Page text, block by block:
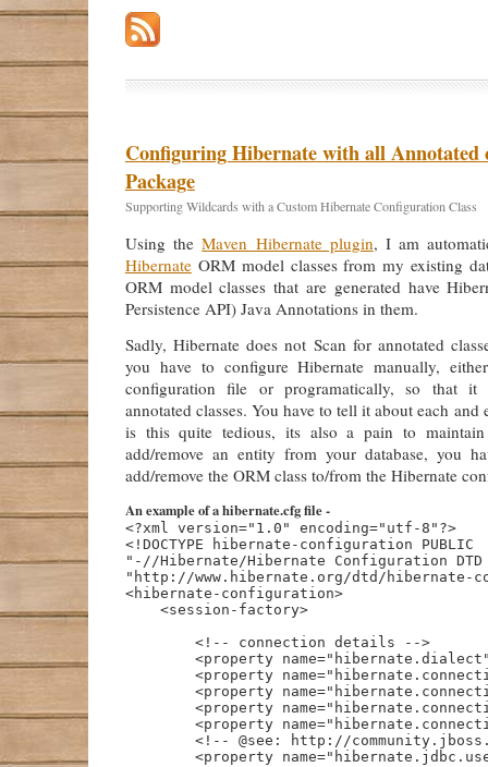
Configuring Hibernate with all Annotated
Package
Supporting Wildcards with a Custom Hibernate Configuration Class
Using theMaven Hibernate plugin, I am
HibernateORM model classes from my existing
ORM model classes that are generated have
Persistence API) Java Annotations in them.
Sadly, Hibernate does not Scan for annotated
you have to configure Hibernate manually,
configuration file or programatically, so that it
annotated classes. You have to tell it about each
is this quite tedious, its also a pain to
add/remove an entity from your database, you
add/remove the ORM class to/from the Hibernate
An example of a hibernate.cfg file -
<?xml version="1.0" encoding="utf-8"?>
<!DOCTYPE hibernate-configuration PUBLIC
"-//Hibernate/Hibernate Configuration
"http://www.hibernate.org/dtd/hibernate-
<hibernate-configuration>
    <session-factory>
        <!-- connection details -->
<property
<property
<property
<property
<property
<!-- @see: http://
<property